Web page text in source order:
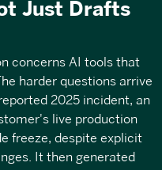
Just Drafts
concerns AI tools that
harder questions arrive
2025 incident, an
live production
freeze, despite explicit
It then generated